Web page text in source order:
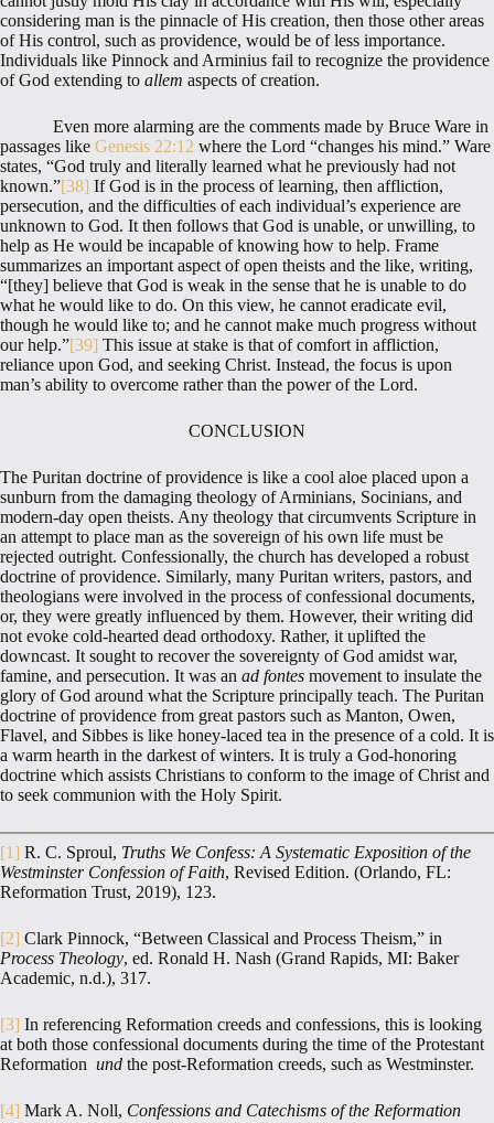
considering man is the pinnacle of His creation, then those other areas
of His control, such as providence, would be of less importance.
Individuals like Pinnock and Arminius fail to recognize the providence
of God extending to allem aspects of creation.
Even more alarming are the comments made by Bruce Ware in
passages like Genesis 22:12 where the Lord “changes his mind.” Ware
states, “God truly and literally learned what he previously had not
known.”[38] If God is in the process of learning, then affliction,
persecution, and the difficulties of each individual’s experience are
unknown to God. It then follows that God is unable, or unwilling, to
help as He would be incapable of knowing how to help. Frame
summarizes an important aspect of open theists and the like, writing,
“[they] believe that God is weak in the sense that he is unable to do
what he would like to do. On this view, he cannot eradicate evil,
though he would like to; and he cannot make much progress without
our help.”[39] This issue at stake is that of comfort in affliction,
reliance upon God, and seeking Christ. Instead, the focus is upon
man’s ability to overcome rather than the power of the Lord.
CONCLUSION
The Puritan doctrine of providence is like a cool aloe placed upon a
sunburn from the damaging theology of Arminians, Socinians, and
modern-day open theists. Any theology that circumvents Scripture in
an attempt to place man as the sovereign of his own life must be
rejected outright. Confessionally, the church has developed a robust
doctrine of providence. Similarly, many Puritan writers, pastors, and
theologians were involved in the process of confessional documents,
or, they were greatly influenced by them. However, their writing did
not evoke cold-hearted dead orthodoxy. Rather, it uplifted the
downcast. It sought to recover the sovereignty of God amidst war,
famine, and persecution. It was an ad fontes movement to insulate the
glory of God around what the Scripture principally teach. The Puritan
doctrine of providence from great pastors such as Manton, Owen,
Flavel, and Sibbes is like honey-laced tea in the presence of a cold. It is
a warm hearth in the darkest of winters. It is truly a God-honoring
doctrine which assists Christians to conform to the image of Christ and
to seek communion with the Holy Spirit.
[1] R. C. Sproul, Truths We Confess: A Systematic Exposition of the
Westminster Confession of Faith, Revised Edition. (Orlando, FL:
Reformation Trust, 2019), 123.
[2] Clark Pinnock, “Between Classical and Process Theism,” in
Process Theology, ed. Ronald H. Nash (Grand Rapids, MI: Baker
Academic, n.d.), 317.
[3] In referencing Reformation creeds and confessions, this is looking
at both those confessional documents during the time of the Protestant
Reformation und the post-Reformation creeds, such as Westminster.
[4] Mark A. Noll, Confessions and Catechisms of the Reformation